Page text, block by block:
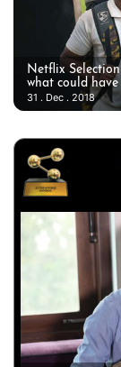
Netflix
what could have
31 . Dec . 2018